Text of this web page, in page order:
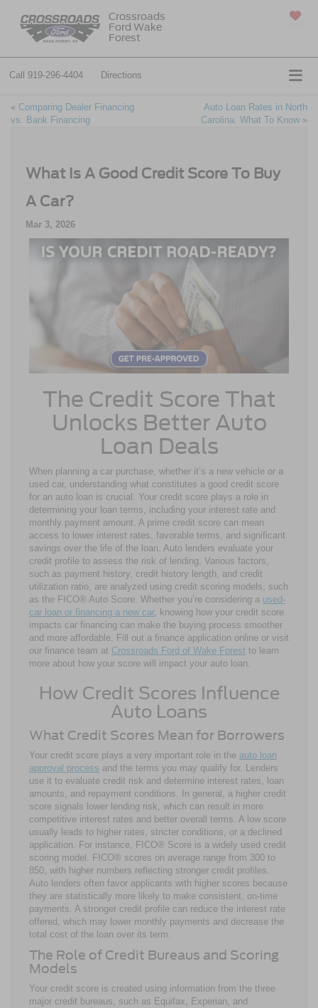
Crossroads
Ford Wake
Forest
Call 919-296-4404 Directions
« Comparing Dealer Financing
vs. Bank Financing
Auto Loan Rates in North
Carolina: What To Know »
What Is A Good Credit Score To Buy
A Car?
Mar 3, 2026
The Credit Score That
Unlocks Better Auto
Loan Deals
When planning a car purchase, whether it’s a new vehicle or a
used car, understanding what constitutes a good credit score
for an auto loan is crucial. Your credit score plays a role in
determining your loan terms, including your interest rate and
monthly payment amount. A prime credit score can mean
access to lower interest rates, favorable terms, and significant
savings over the life of the loan. Auto lenders evaluate your
credit profile to assess the risk of lending. Various factors,
such as payment history, credit history length, and credit
utilization ratio, are analyzed using credit scoring models, such
as the FICO® Auto Score. Whether you’re considering a used-
car loan or financing a new car, knowing how your credit score
impacts car financing can make the buying process smoother
and more affordable. Fill out a finance application online or visit
our finance team at Crossroads Ford of Wake Forest to learn
more about how your score will impact your auto loan.
How Credit Scores Influence
Auto Loans
What Credit Scores Mean for Borrowers
Your credit score plays a very important role in the auto loan
approval process and the terms you may qualify for. Lenders
use it to evaluate credit risk and determine interest rates, loan
amounts, and repayment conditions. In general, a higher credit
score signals lower lending risk, which can result in more
competitive interest rates and better overall terms. A low score
usually leads to higher rates, stricter conditions, or a declined
application. For instance, FICO® Score is a widely used credit
scoring model. FICO® scores on average range from 300 to
850, with higher numbers reflecting stronger credit profiles.
Auto lenders often favor applicants with higher scores because
they are statistically more likely to make consistent, on-time
payments. A stronger credit profile can reduce the interest rate
offered, which may lower monthly payments and decrease the
total cost of the loan over its term.
The Role of Credit Bureaus and Scoring
Models
Your credit score is created using information from the three
major credit bureaus, such as Equifax, Experian, and